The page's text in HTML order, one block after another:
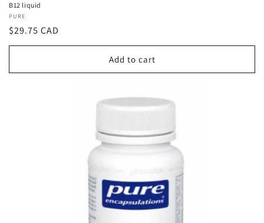
B12 liquid
Vendor:
PURE
Regular
price
$29.75 CAD
Add to cart